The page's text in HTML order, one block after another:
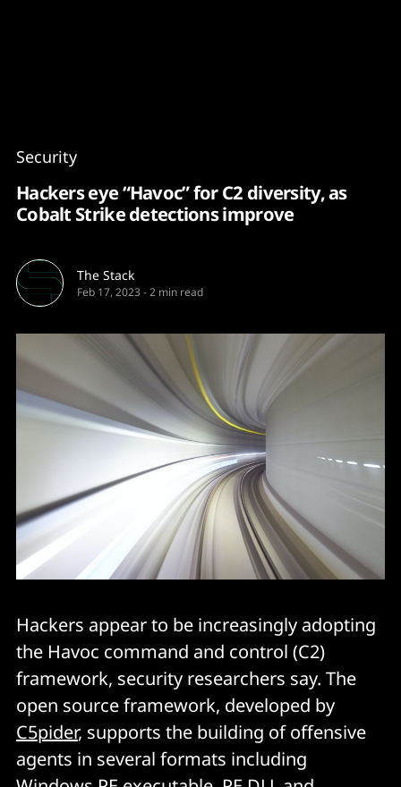
Security
Hackers eye “Havoc” for C2 diversity, as
Cobalt Strike detections improve
The Stack
Feb 17, 2023 -2 min read
Hackers appear to be increasingly adopting
the Havoc command and control (C2)
framework, security researchers say. The
open source framework, developed by
C5pider, supports the building of offensive
agents in several formats including